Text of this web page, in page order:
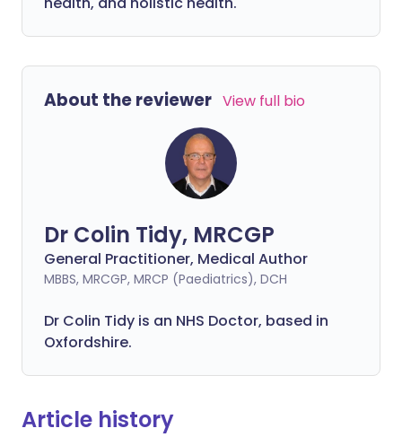
About the reviewer View full bio
Dr Colin Tidy, MRCGP
General Practitioner, Medical Author
MBBS, MRCGP, MRCP (Paediatrics), DCH
Dr Colin Tidy is an NHS Doctor, based in
Oxfordshire.
Article history